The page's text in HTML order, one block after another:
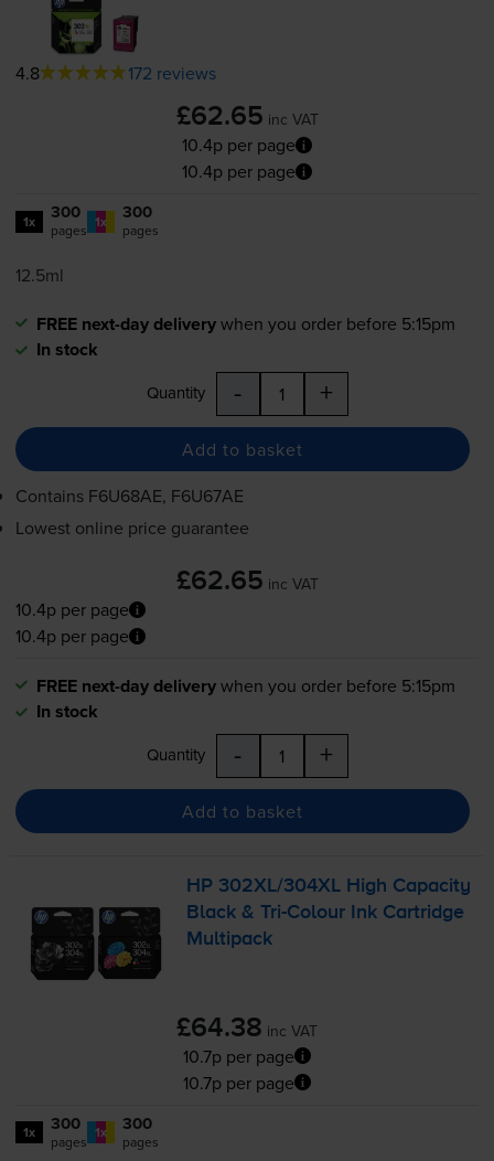
4.8 172 reviews
£62.65 inc VAT
10.4p per page
10.4p per page
1x 300
pages 1x 300
pages
12.5ml
FREE next-day deliverywhen you order before 5:15pm
In stock
Quantity - +
Add to basket
Contains F6U68AE, F6U67AE
Lowest online price guarantee
£62.65 inc VAT
10.4p per page
10.4p per page
FREE next-day deliverywhen you order before 5:15pm
In stock
Quantity - +
Add to basket
HP 302XL/304XL High Capacity
Black &Tri-Colour Ink Cartridge
Multipack
£64.38 inc VAT
10.7p per page
10.7p per page
1x 300
pages 1x 300
pages